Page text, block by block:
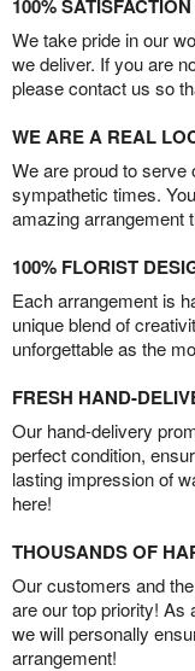
100%
We take pride in our
we deliver. If you are
please contact us so
WE ARE A REAL
We are proud to serve
sympathetic times.
amazing arrangement
100% FLORIST
Each arrangement is
unique blend of
unforgettable as the
FRESH HAND-
Our hand-delivery
perfect condition,
lasting impression of
here!
THOUSANDS OF
Our customers and
are our top priority! As
we will personally
arrangement!